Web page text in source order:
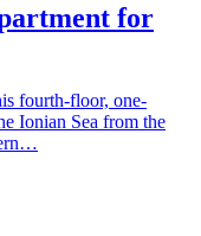
for
fourth-floor, one-
Ionian Sea from the